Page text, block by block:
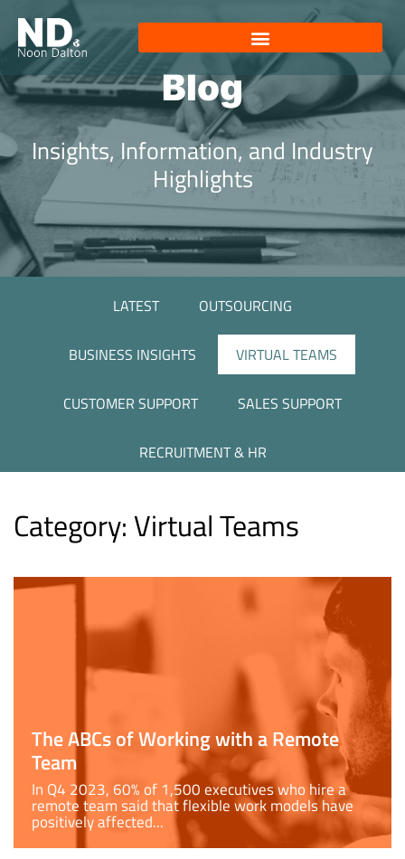
Blog
Insights, Information, and Industry
Highlights
LATEST OUTSOURCING
BUSINESS INSIGHTS VIRTUAL TEAMS
CUSTOMER SUPPORT SALES SUPPORT
RECRUITMENT & HR
Category: Virtual Teams
The ABCs of Working with a Remote
Team
In Q4 2023, 60% of 1,500 executives who hire a
remote team said that flexible work models have
positively affected...